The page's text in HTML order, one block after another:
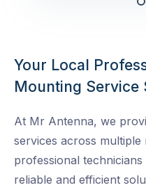
Your Local
Mounting Service
At Mr Antenna, we
services across
professional
reliable and efficient